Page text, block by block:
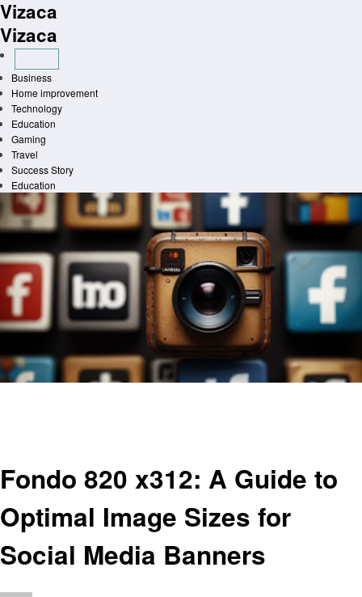
Skip
to
content
Vizaca
Vizaca
Business
Home improvement
Technology
Education
Gaming
Travel
Success Story
Education
Fondo 820 x312: A Guide to
Optimal Image Sizes for
Social Media Banners